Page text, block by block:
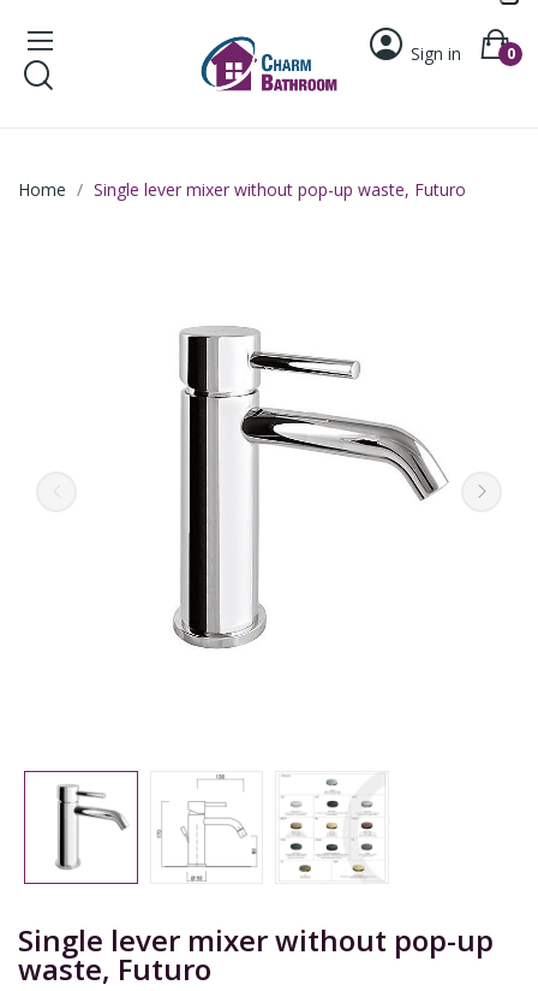
Sign in 0
Home Single lever mixer without pop-up waste, Futuro
Single lever mixer without pop-up
waste, Futuro